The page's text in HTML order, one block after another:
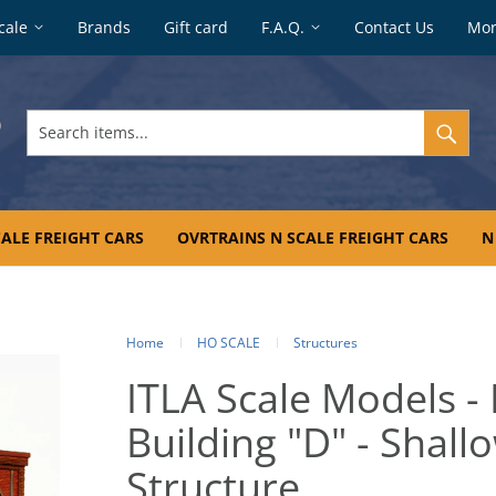
Brands Gift card F.A.Q. Contact Us
items...
FREIGHT CARS OVRTRAINS N SCALE FREIGHT CARS
Home HO SCALE Structures
ITLA Scale Models
Building "D" -